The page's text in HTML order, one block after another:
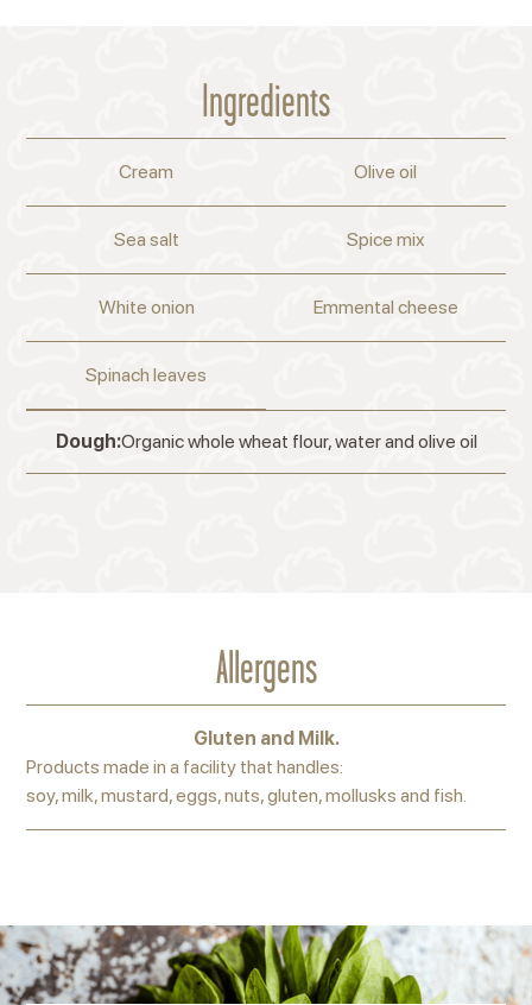
Ingredients
Cream Olive oil
Sea salt Spice mix
White onion Emmental cheese
Spinach leaves
Dough:Organic whole wheat flour, water and olive oil
Allergens
Gluten and Milk.
Products made in a facility that handles:
soy, milk, mustard, eggs, nuts, gluten, mollusks and fish.